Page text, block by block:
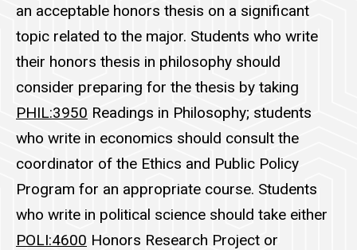
an acceptable honors thesis on a significant
topic related to the major. Students who write
their honors thesis in philosophy should
consider preparing for the thesis by taking
PHIL:3950 Readings in Philosophy; students
who write in economics should consult the
coordinator of the Ethics and Public Policy
Program for an appropriate course. Students
who write in political science should take either
POLI:4600 Honors Research Project or